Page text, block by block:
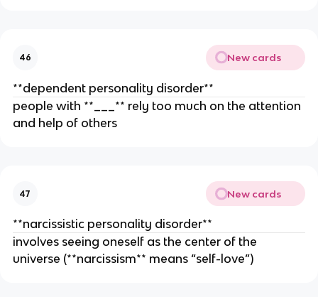
46 New cards
**dependent personality ­disorder**
people with **___** rely too much on the attention
and help of others
47 New cards
**narcissistic personality disorder**
involves seeing oneself as the center of the
universe (**narcissism** means “self-love”)